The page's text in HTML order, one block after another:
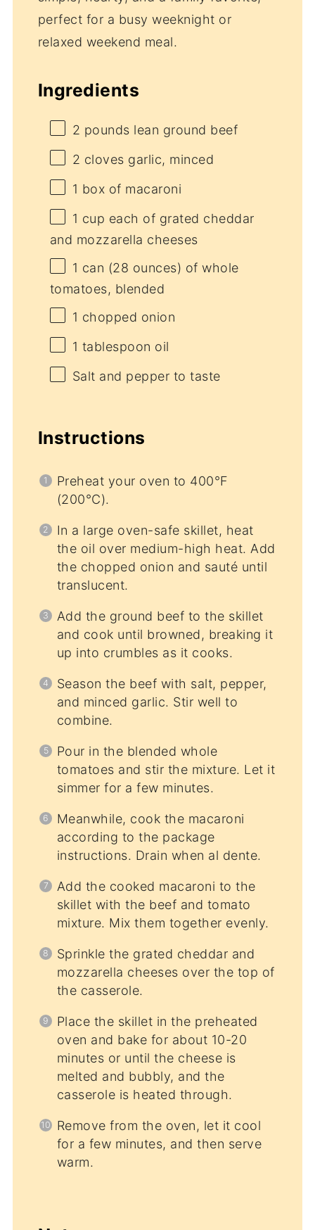
perfect for a busy weeknight or
relaxed weekend meal.
Ingredients
2 pounds lean ground beef
2 cloves garlic, minced
1 box of macaroni
1 cup each of grated cheddar
and mozzarella cheeses
1 can (28 ounces) of whole
tomatoes, blended
1 chopped onion
1 tablespoon oil
Salt and pepper to taste
Instructions
Preheat your oven to 400°F
(200°C).
In a large oven-safe skillet, heat
the oil over medium-high heat. Add
the chopped onion and sauté until
translucent.
Add the ground beef to the skillet
and cook until browned, breaking it
up into crumbles as it cooks.
Season the beef with salt, pepper,
and minced garlic. Stir well to
combine.
Pour in the blended whole
tomatoes and stir the mixture. Let it
simmer for a few minutes.
Meanwhile, cook the macaroni
according to the package
instructions. Drain when al dente.
Add the cooked macaroni to the
skillet with the beef and tomato
mixture. Mix them together evenly.
Sprinkle the grated cheddar and
mozzarella cheeses over the top of
the casserole.
Place the skillet in the preheated
oven and bake for about 10-20
minutes or until the cheese is
melted and bubbly, and the
casserole is heated through.
Remove from the oven, let it cool
for a few minutes, and then serve
warm.